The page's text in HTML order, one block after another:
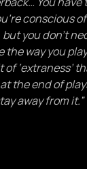
conscious
you don’t
the way you
of ‘extraness’
the end of
away from